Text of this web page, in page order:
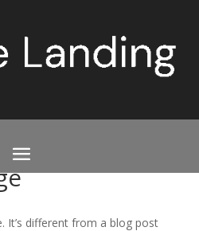
It’s different from a blog post